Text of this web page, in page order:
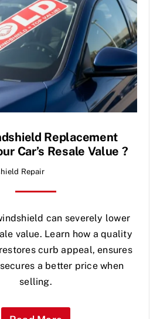
Replacement
Car’s Resale Value ?
Repair
can severely lower
value. Learn how a quality
curb appeal, ensures
a better price when
selling.